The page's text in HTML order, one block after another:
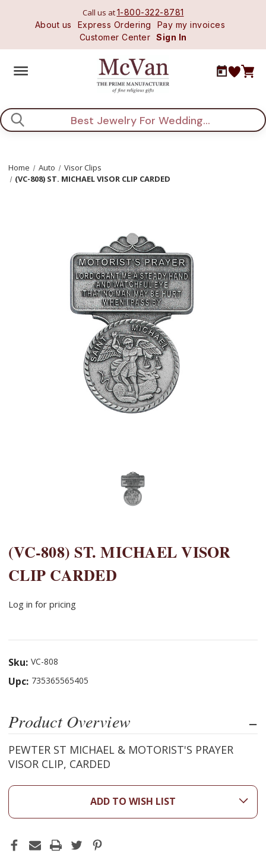
Call us at1-800-322-8781
About us
Express Ordering
Pay my invoices
Customer Center Sign In
Search
Home Auto
Visor Clips
(VC-808) ST. MICHAEL VISOR CLIP CARDED
(VC-808) ST. MICHAEL VISOR
CLIP CARDED
Log in for pricing
Sku: VC-808
Upc: 735365565405
Product Overview
PEWTER ST MICHAEL & MOTORIST'S PRAYER
VISOR CLIP, CARDED
ADD TO WISH LIST